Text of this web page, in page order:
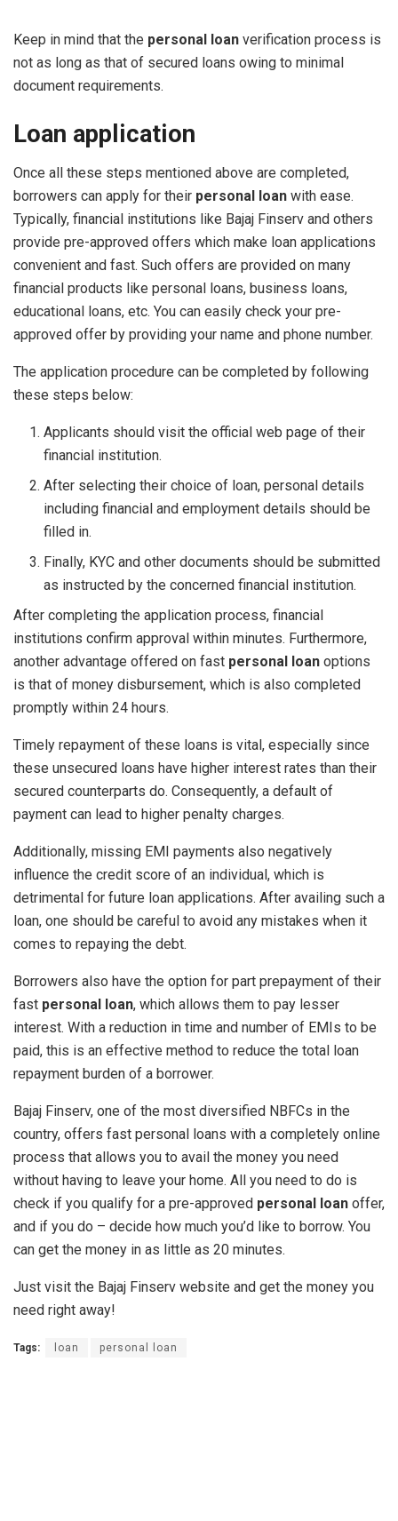
Keep in mind that the personal loan verification process is
not as long as that of secured loans owing to minimal
document requirements.
Loan application
Once all these steps mentioned above are completed,
borrowers can apply for their personal loan with ease.
Typically, financial institutions like Bajaj Finserv and others
provide pre-approved offers which make loan applications
convenient and fast. Such offers are provided on many
financial products like personal loans, business loans,
educational loans, etc. You can easily check your pre-
approved offer by providing your name and phone number.
The application procedure can be completed by following
these steps below:
Applicants should visit the official web page of their
financial institution.
After selecting their choice of loan, personal details
including financial and employment details should be
filled in.
Finally, KYC and other documents should be submitted
as instructed by the concerned financial institution.
After completing the application process, financial
institutions confirm approval within minutes. Furthermore,
another advantage offered on fast personal loan options
is that of money disbursement, which is also completed
promptly within 24 hours.
Timely repayment of these loans is vital, especially since
these unsecured loans have higher interest rates than their
secured counterparts do. Consequently, a default of
payment can lead to higher penalty charges.
Additionally, missing EMI payments also negatively
influence the credit score of an individual, which is
detrimental for future loan applications. After availing such a
loan, one should be careful to avoid any mistakes when it
comes to repaying the debt.
Borrowers also have the option for part prepayment of their
fast personal loan, which allows them to pay lesser
interest. With a reduction in time and number of EMIs to be
paid, this is an effective method to reduce the total loan
repayment burden of a borrower.
Bajaj Finserv, one of the most diversified NBFCs in the
country, offers fast personal loans with a completely online
process that allows you to avail the money you need
without having to leave your home. All you need to do is
check if you qualify for a pre-approved personal loan offer,
and if you do – decide how much you’d like to borrow. You
can get the money in as little as 20 minutes.
Just visit the Bajaj Finserv website and get the money you
need right away!
Tags: loan personal loan